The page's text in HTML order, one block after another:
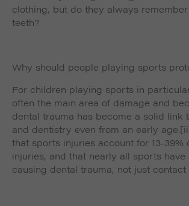
clothing, but do they always
teeth?
Why should people playing sports
For children playing sports in
often the main area of damage and
dental trauma has become a solid link
and dentistry even from an early age.
that sports injuries account for 13-39%
injuries, and that nearly all sports have
causing dental trauma, not just contact